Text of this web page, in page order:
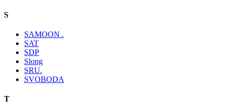
S
SAMOON .
SAT
SDP
Slong
SRU.
SVOBODA
T